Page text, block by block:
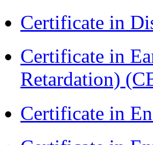
Certificate in
Certificate in
Retardation)
Certificate in